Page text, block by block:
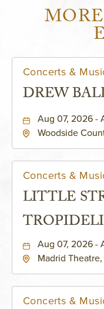
Concerts &
DREW
Aug 07, 2026 -
Woodside
Concerts &
LITTLE
Aug 07, 2026 -
Madrid
Concerts &